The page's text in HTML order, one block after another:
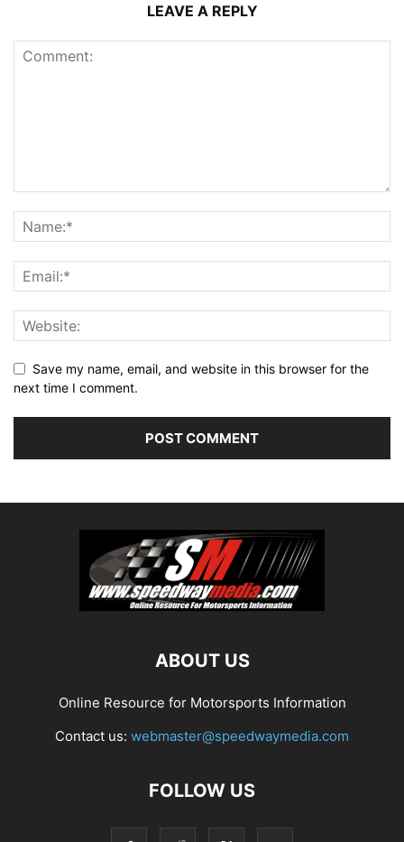
LEAVE A REPLY
Save my name, email, and website in this browser for the
next time I comment.
ABOUT US
Online Resource for Motorsports Information
Contact us: webmaster@speedwaymedia.com
FOLLOW US